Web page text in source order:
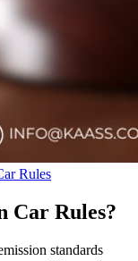
Rules
Car Rules?
standards